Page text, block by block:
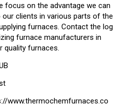
focus on the advantage we can
our clients in various parts of the
furnaces. Contact the log
furnace manufacturers in
quality furnaces.
www.thermochemfurnaces.co